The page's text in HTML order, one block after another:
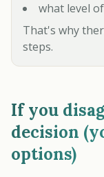
what level
That's why
steps.
If you
decision
options)